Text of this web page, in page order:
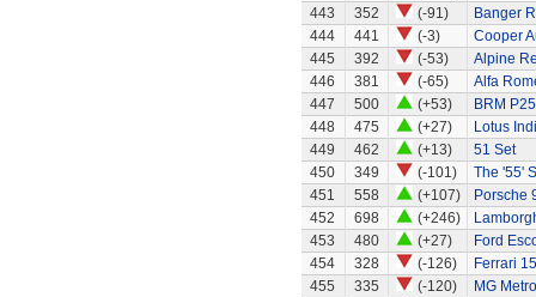
443
352 (-91)
Banger
444
441 (-3)
Cooper
445
392 (-53)
Alpine
446
381 (-65)
Alfa
447
500 (+53)
BRM
448
475 (+27)
Lotus
449
462 (+13)
51 Set
450
349 (-101)
The '55'
451
558 (+107)
Porsche
452
698 (+246)
453
480 (+27)
Ford
454
328 (-126)
Ferrari
455
335 (-120)
MG Metro